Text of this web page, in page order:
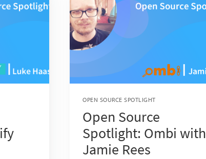
OPEN SOURCE SPOTLIGHT
Open Source
Spotlight: Ombi with
Jamie Rees